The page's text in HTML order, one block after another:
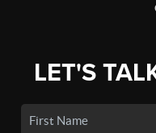
LET'S